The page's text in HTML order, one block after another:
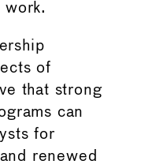
work.
of
that strong
can
for
renewed